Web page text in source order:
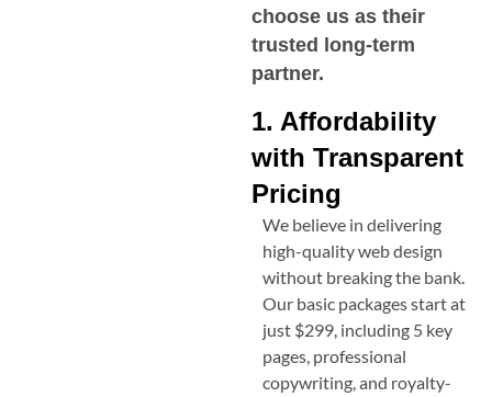
choose us as their
trusted long-term
partner.
1. Affordability
with Transparent
Pricing
We believe in delivering
high-quality web design
without breaking the bank.
Our basic packages start at
just $299, including 5 key
pages, professional
copywriting, and royalty-